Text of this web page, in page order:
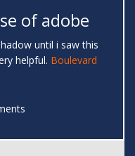
of adobe
until i saw this
helpful. Boulevard